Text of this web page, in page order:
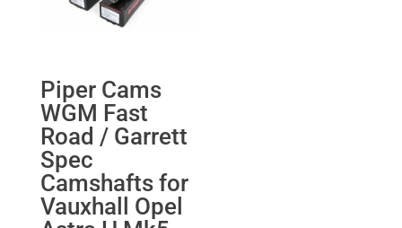
Piper Cams
WGM Fast
Road / Garrett
Spec
Camshafts for
Vauxhall Opel